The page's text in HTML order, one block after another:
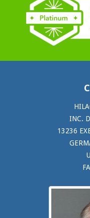
INC.
13236